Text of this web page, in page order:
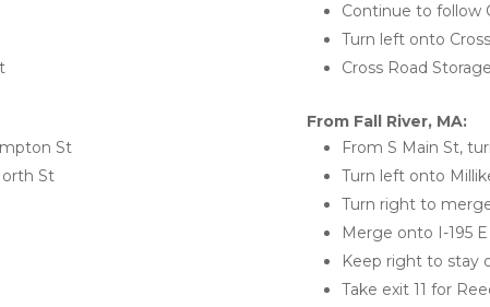
St
St
Continue to follow
Turn left onto
Cross Road
From Fall River, MA:
From S Main St,
Turn left onto
Turn right to
Merge onto I-195 E
Keep right to stay
Take exit 11 for